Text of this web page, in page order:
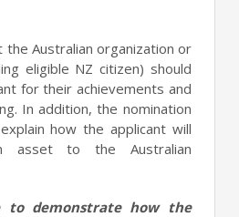
Australian organization or
eligible NZ citizen) should
for their achievements and
In addition, the nomination
how the applicant will
to the Australian
to demonstrate how the